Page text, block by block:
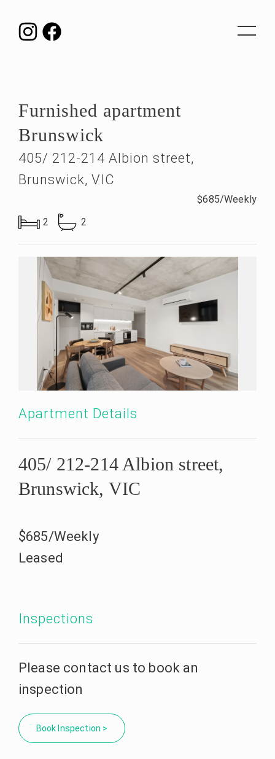
Toggle
Furnished apartment
Brunswick
405/ 212-214 Albion street,
Brunswick, VIC
$685/Weekly
2
2
Apartment Details
405/ 212-214 Albion street,
Brunswick, VIC
$685/Weekly
Leased
Inspections
Please contact us to book an
inspection
Book Inspection >